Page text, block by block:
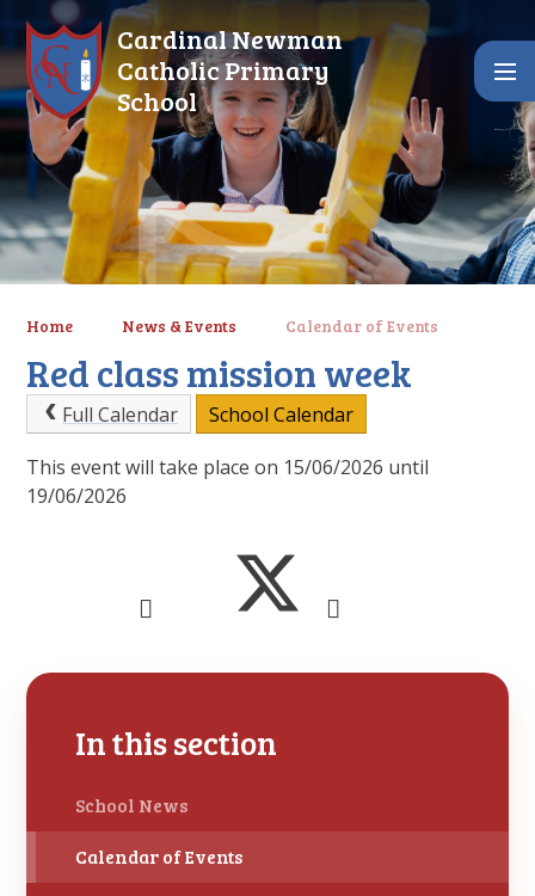
Skip to content ↓
Cardinal Newman
Catholic Primary
School
Home News & Events Calendar of Events
Red class mission week
Full Calendar School Calendar
This event will take place on 15/06/2026 until
19/06/2026
In this section
School News
Calendar of Events